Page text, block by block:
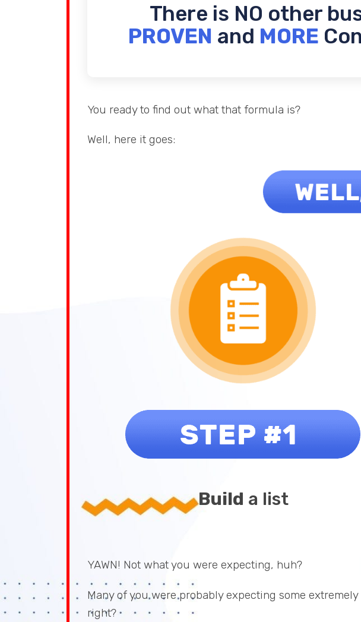
There is NO other
PROVEN and MORE
You ready to find out what that formula is?
Well, here it goes:
Build a list
YAWN! Not what you were expecting, huh?
Many of you were probably expecting some
right?